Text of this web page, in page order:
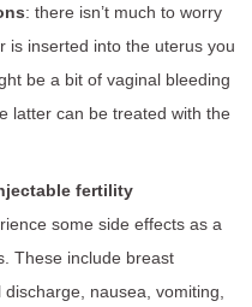
: there isn’t much to worry
is inserted into the uterus you
be a bit of vaginal bleeding
latter can be treated with the
fertility
some side effects as a
These include breast
nausea, vomiting,